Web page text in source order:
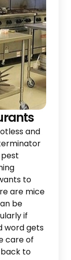
and
to
are mice
be
if
word gets
care of
to